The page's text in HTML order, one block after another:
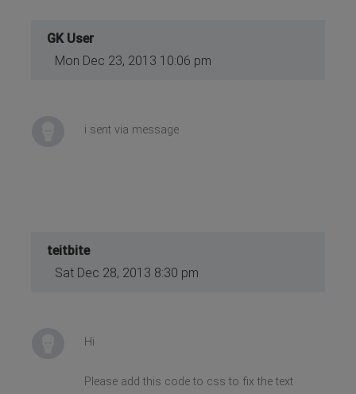
GK User
Mon Dec 23, 2013 10:06 pm
i sent via message
teitbite
Sat Dec 28, 2013 8:30 pm
Hi
Please add this code to css to fix the text